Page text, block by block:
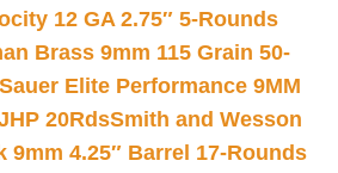
12 GA 2.75″ 5-Rounds
Brass 9mm 115 Grain 50-
Elite Performance 9MM
20RdsSmith and Wesson
9mm 4.25″ Barrel 17-Rounds